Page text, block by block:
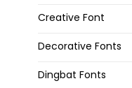
Creative Font
Decorative Fonts
Dingbat Fonts